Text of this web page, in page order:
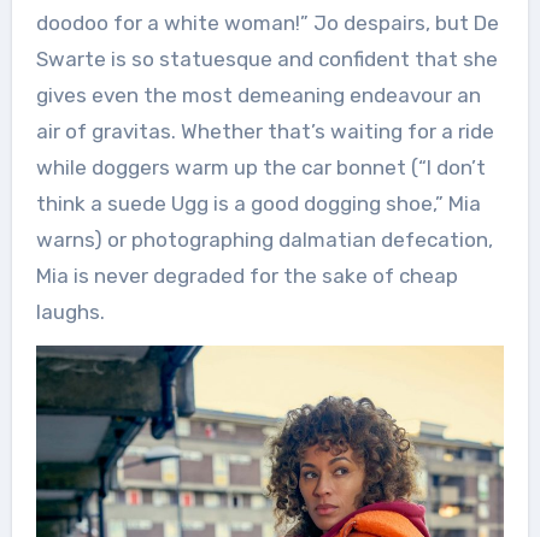
doodoo for a white woman!” Jo despairs, but De
Swarte is so statuesque and confident that she
gives even the most demeaning endeavour an
air of gravitas. Whether that’s waiting for a ride
while doggers warm up the car bonnet (“I don’t
think a suede Ugg is a good dogging shoe,” Mia
warns) or photographing dalmatian defecation,
Mia is never degraded for the sake of cheap
laughs.